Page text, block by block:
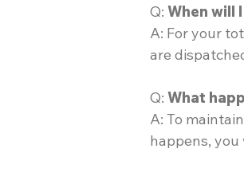
Q: When will
A: For your
are
Q: What
A: To
happens,